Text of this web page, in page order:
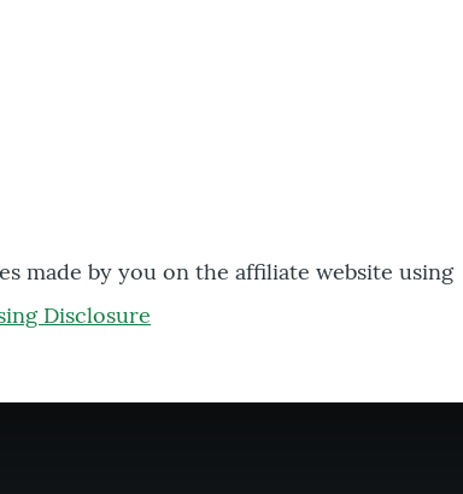
made by you on the affiliate website using
Disclosure